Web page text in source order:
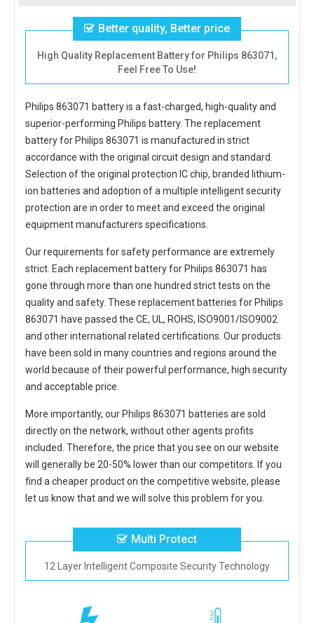
Better quality, Better price
High Quality Replacement Battery for Philips 863071,
Feel Free To Use!
Philips 863071 batteryis a fast-charged, high-quality and
superior-performing Philips battery. The replacement
battery for Philips 863071 is manufactured in strict
accordance with the original circuit design and standard.
Selection of the original protection IC chip, branded lithium-
ion batteries and adoption of a multiple intelligent security
protection are in order to meet and exceed the original
equipment manufacturers specifications.
Our requirements for safety performance are extremely
strict. Each replacement battery for Philips 863071 has
gone through more than one hundred strict tests on the
quality and safety. These replacement batteries for Philips
863071 have passed the CE, UL, ROHS, ISO9001/ISO9002
and other international related certifications. Our products
have been sold in many countries and regions around the
world because of their powerful performance, high security
and acceptable price.
More importantly, our Philips 863071 batteries are sold
directly on the network, without other agents profits
included. Therefore, the price that you see on our website
will generally be 20-50% lower than our competitors. If you
find a cheaper product on the competitive website, please
let us know that and we will solve this problem for you.
Multi Protect
12 Layer Intelligent Composite Security Technology